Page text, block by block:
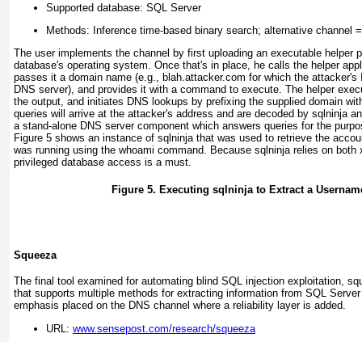
Supported database: SQL Server
Methods: Inference time-based binary search; alternative channel
The user implements the channel by first uploading an executable helper
database's operating system. Once that's in place, he calls the helper
passes it a domain name (e.g., blah.attacker.com for which the
DNS server), and provides it with a command to execute. The helper
the output, and initiates DNS lookups by prefixing the supplied domain
queries will arrive at the attacker's address and are decoded by sqlninja
a stand-alone DNS server component which answers queries for the
Figure 5 shows an instance of sqlninja that was used to retrieve the
was running using the whoami command. Because sqlninja relies on both
privileged database access is a must.
Figure 5. Executing sqlninja to Extract a
Squeeza
The final tool examined for automating blind SQL injection exploitation,
that supports multiple methods for extracting information from SQL
emphasis placed on the DNS channel where a reliability layer is added.
URL: www.sensepost.com/research/squeeza